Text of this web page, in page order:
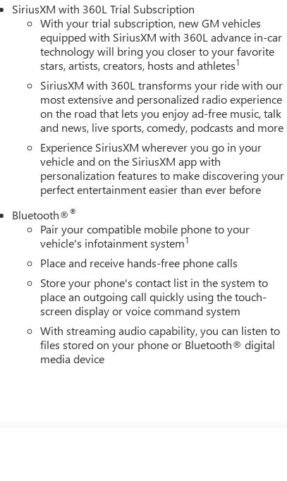
SiriusXM with 360L Trial Subscription
With your trial subscription, new GM vehicles
equipped with SiriusXM with 360L advance in-car
technology will bring you closer to your favorite
stars, artists, creators, hosts and athletes1
SiriusXM with 360L transforms your ride with our
most extensive and personalized radio experience
on the road that lets you enjoy ad-free music, talk
and news, live sports, comedy, podcasts and more
Experience SiriusXM wherever you go in your
vehicle and on the SiriusXM app with
personalization features to make discovering your
perfect entertainment easier than ever before
Bluetooth®®
Pair your compatible mobile phone to your
vehicle's infotainment system1
Place and receive hands-free phone calls
Store your phone's contact list in the system to
place an outgoing call quickly using the touch-
screen display or voice command system
With streaming audio capability, you can listen to
files stored on your phone or Bluetooth® digital
media device